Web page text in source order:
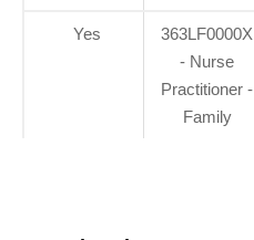
Yes
363LF0000X
- Nurse
Practitioner -
Family